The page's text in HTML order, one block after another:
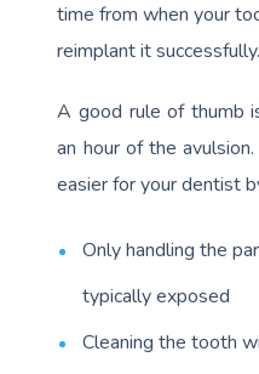
time from when your
reimplant it successfully.
A good rule of thumb
an hour of the
easier for your dentist
Only handling the
typically exposed
Cleaning the tooth